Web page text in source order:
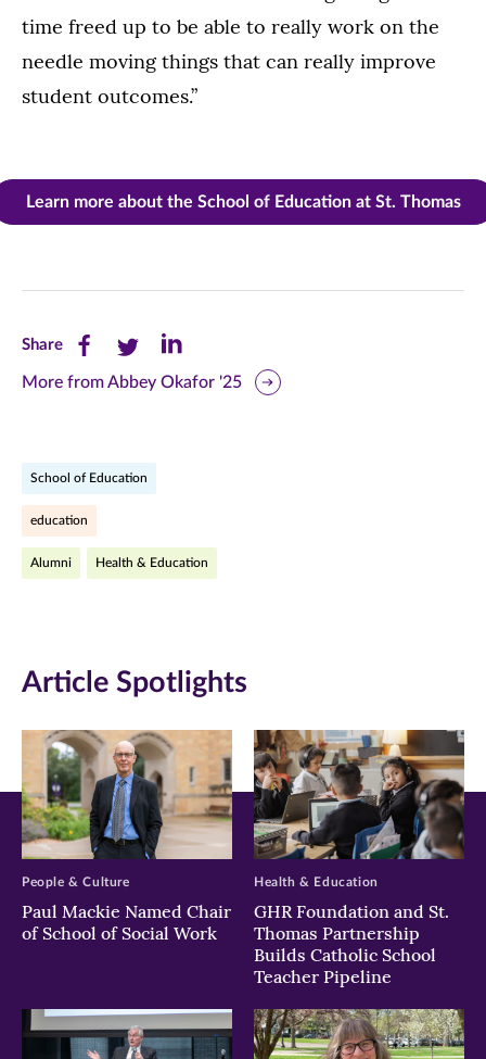
time freed up to be able to really work on the
needle moving things that can really improve
student outcomes.”
Learn more about the School of Education at St. Thomas
ShareShare
this
(opens
in
Share
this
in
Share
this
in
More from Abbey Okafor '25
School of Education
education
Alumni Health & Education
Article Spotlights
Paul Mackie Named Chair
of School of Social Work
People & Culture
GHR Foundation and St.
Thomas Partnership
Builds Catholic School
Teacher Pipeline
Health & Education